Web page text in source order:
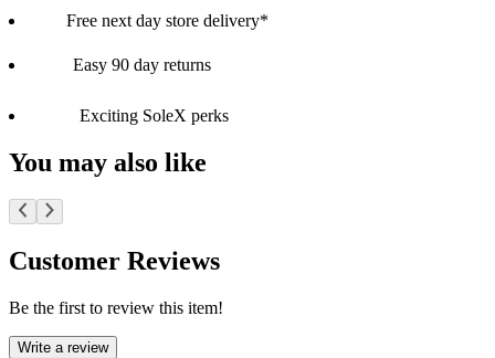
Free next day store delivery*
Easy 90 day returns
Exciting SoleX perks
You may also like
Customer Reviews
Be the first to review this item!
Write a review